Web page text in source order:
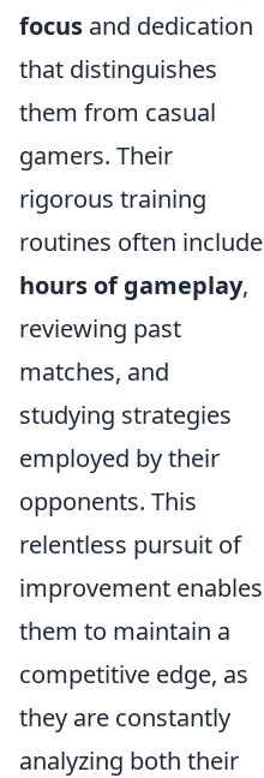
focus and dedication
that distinguishes
them from casual
gamers. Their
rigorous training
routines often include
hours of gameplay,
reviewing past
matches, and
studying strategies
employed by their
opponents. This
relentless pursuit of
improvement enables
them to maintain a
competitive edge, as
they are constantly
analyzing both their